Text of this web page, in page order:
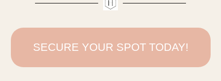
SECURE YOUR SPOT TODAY!